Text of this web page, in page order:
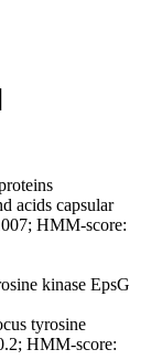
acids capsular
HMM-score:
kinase EpsG
tyrosine
HMM-score: